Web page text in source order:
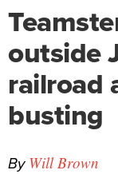
outside
railroad
busting
By Will Brown